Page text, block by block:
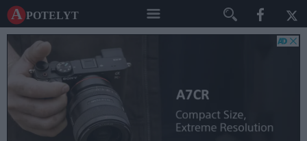
A potelyt